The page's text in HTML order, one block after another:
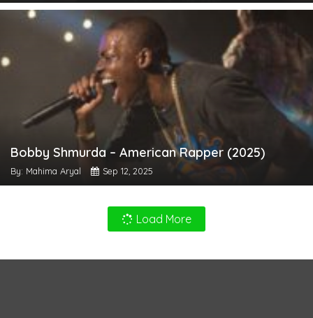
Bobby Shmurda – American Rapper (2025)
By: Mahima Aryal Sep 12, 2025
Load More